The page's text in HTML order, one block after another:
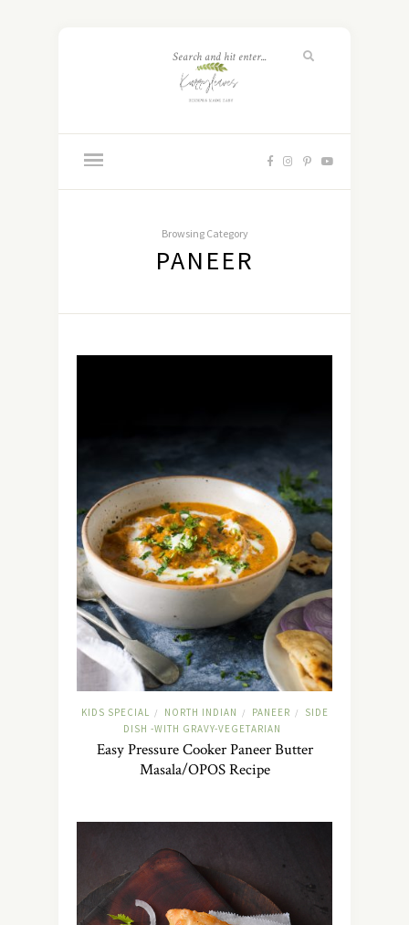
Browsing Category
PANEER
KIDS SPECIAL / NORTH INDIAN / PANEER /
SIDE
DISH -WITH GRAVY-VEGETARIAN
Easy Pressure Cooker Paneer Butter
Masala/OPOS Recipe